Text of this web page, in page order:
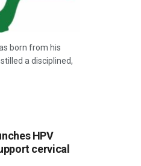
born from his
a disciplined,
HPV
cervical